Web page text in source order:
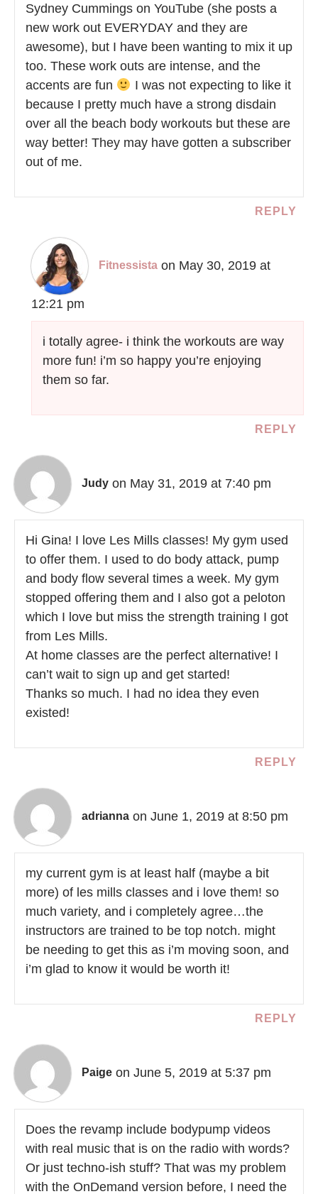
Sydney Cummings on YouTube (she posts a
new work out EVERYDAY and they are
awesome), but I have been wanting to mix it up
too. These work outs are intense, and the
accents are fun
I was not expecting to like it
because I pretty much have a strong disdain
over all the beach body workouts but these are
way better! They may have gotten a subscriber
out of me.
REPLY
Fitnessista on May 30, 2019 at
12:21 pm
i totally agree- i think the workouts are way
more fun! i’m so happy you’re enjoying
them so far.
REPLY
Judy on May 31, 2019 at 7:40 pm
Hi Gina! I love Les Mills classes! My gym used
to offer them. I used to do body attack, pump
and body flow several times a week. My gym
stopped offering them and I also got a peloton
which I love but miss the strength training I got
from Les Mills.
At home classes are the perfect alternative! I
can’t wait to sign up and get started!
Thanks so much. I had no idea they even
existed!
REPLY
adrianna on June 1, 2019 at 8:50 pm
my current gym is at least half (maybe a bit
more) of les mills classes and i love them! so
much variety, and i completely agree…the
instructors are trained to be top notch. might
be needing to get this as i’m moving soon, and
i’m glad to know it would be worth it!
REPLY
Paige on June 5, 2019 at 5:37 pm
Does the revamp include bodypump videos
with real music that is on the radio with words?
Or just techno-ish stuff? That was my problem
with the OnDemand version before, I need the